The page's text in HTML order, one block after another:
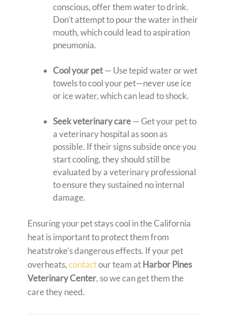
conscious, offer them water to drink.
Don’t attempt to pour the water in their
mouth, which could lead to aspiration
pneumonia.
Cool your pet— Use tepid water or wet
towels to cool your pet—never use ice
or ice water, which can lead to shock.
Seek veterinary care— Get your pet to
a veterinary hospital as soon as
possible. If their signs subside once you
start cooling, they should still be
evaluated by a veterinary professional
to ensure they sustained no internal
damage.
Ensuring your pet stays cool in the California
heat is important to protect them from
heatstroke’s dangerous effects. If your pet
overheats,contactour team at Harbor Pines
Veterinary Center,so we can get them the
care they need.